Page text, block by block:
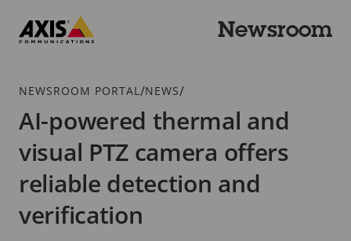
main
Newsroom
Breadcrumb
NEWSROOM PORTAL /NEWS/
AI-powered thermal and
visual PTZ camera offers
reliable detection and
verification